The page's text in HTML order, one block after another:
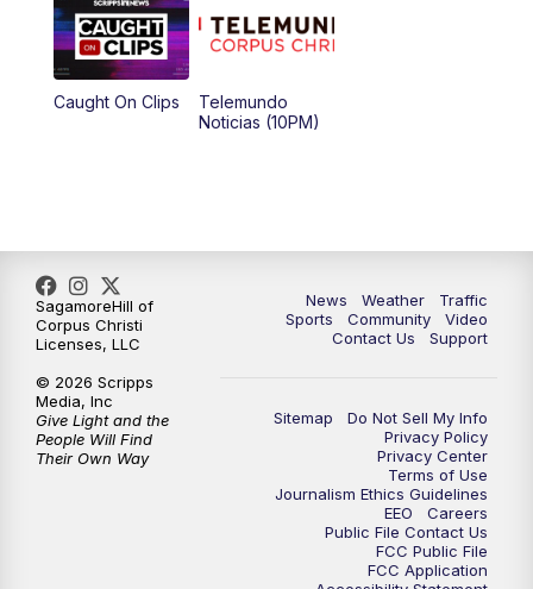
Caught On Clips
Telemundo
Noticias (10PM)
News Weather
Traffic
Sports
Community
Video
Contact Us
Support
Sitemap
Do Not Sell My Info
Privacy Policy
Privacy Center
Terms of Use
Journalism Ethics Guidelines
EEO
Careers
Public File Contact Us
FCC Public File
FCC Application
SagamoreHill of
Corpus Christi
Licenses, LLC
© 2026 Scripps
Media, Inc
Give Light and the
People Will Find
Their Own Way